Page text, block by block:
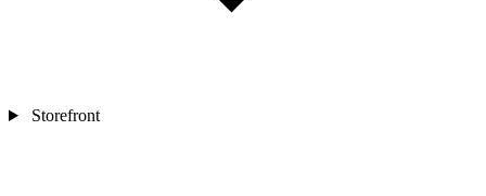
Storefront